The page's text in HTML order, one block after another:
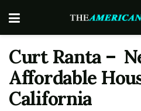
Curt Ranta –
Affordable
California